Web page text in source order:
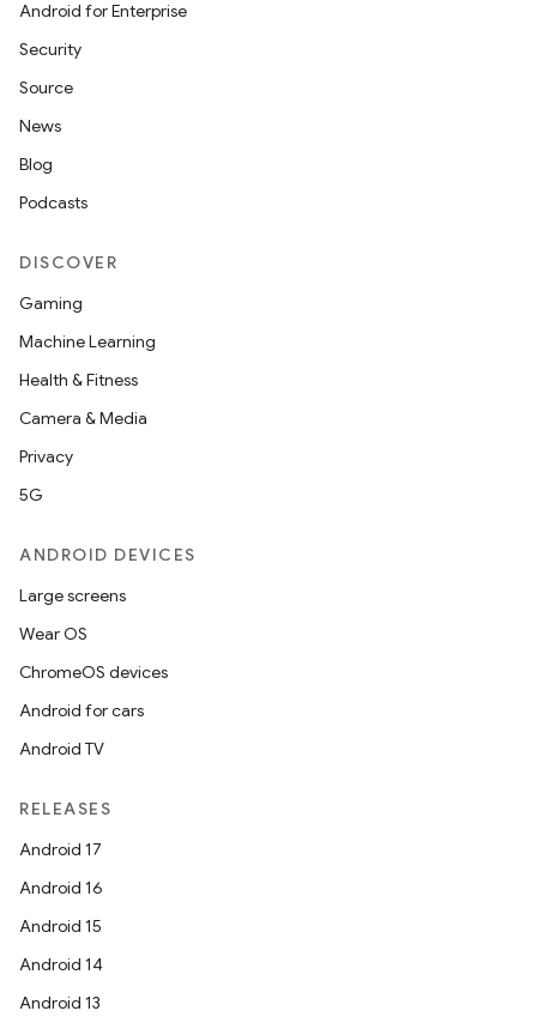
Android for Enterprise
Security
Source
News
Blog
Podcasts
DISCOVER
Gaming
Machine Learning
Health & Fitness
Camera & Media
Privacy
5G
ANDROID DEVICES
Large screens
Wear OS
ChromeOS devices
Android for cars
Android TV
RELEASES
Android 17
Android 16
Android 15
Android 14
Android 13